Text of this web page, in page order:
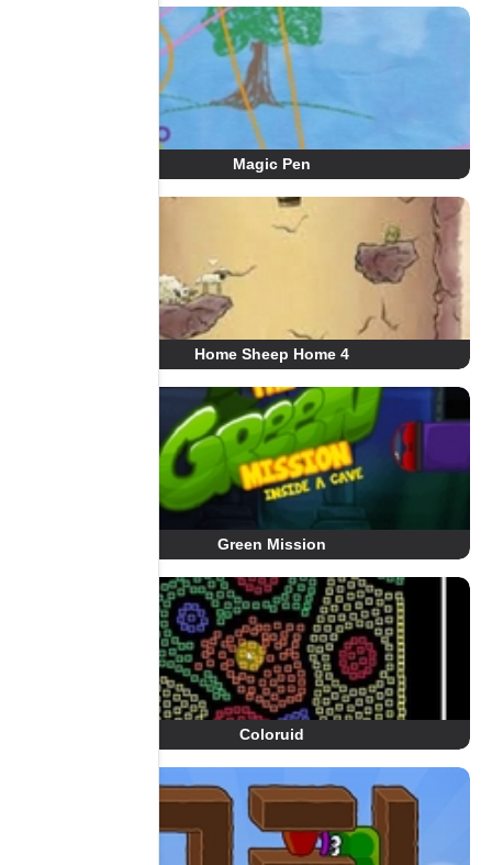
Magic Pen
Home Sheep Home 4
Green Mission
Coloruid